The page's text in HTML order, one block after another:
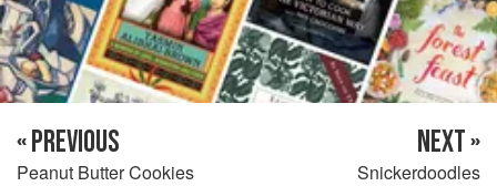
« PREVIOUS
Peanut Butter Cookies
NEXT »
Snickerdoodles